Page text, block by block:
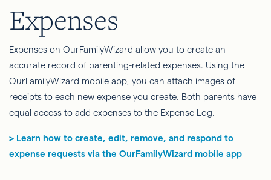
Expenses
Expenses on OurFamilyWizard allow you to create an
accurate record of parenting-related expenses. Using the
OurFamilyWizard mobile app, you can attach images of
receipts to each new expense you create. Both parents have
equal access to add expenses to the Expense Log.
> Learn how to create, edit, remove, and respond to
expense requests via the OurFamilyWizard mobile app